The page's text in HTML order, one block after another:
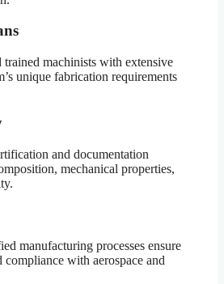
machinists with extensive
unique fabrication requirements
and documentation
mechanical properties,
manufacturing processes ensure
compliance with aerospace and